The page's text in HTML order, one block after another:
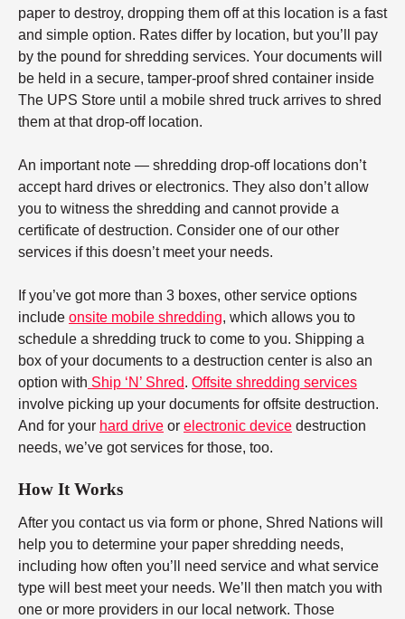
paper to destroy, dropping them off at this location is a fast
and simple option. Rates differ by location, but you’ll pay
by the pound for shredding services. Your documents will
be held in a secure, tamper-proof shred container inside
The UPS Store until a mobile shred truck arrives to shred
them at that drop-off location.
An important note — shredding drop-off locations don’t
accept hard drives or electronics. They also don’t allow
you to witness the shredding and cannot provide a
certificate of destruction. Consider one of our other
services if this doesn’t meet your needs.
If you’ve got more than 3 boxes, other service options
include onsite mobile shredding, which allows you to
schedule a shredding truck to come to you. Shipping a
box of your documents to a destruction center is also an
option with Ship ‘N’ Shred. Offsite shredding services
involve picking up your documents for offsite destruction.
And for your hard drive or electronic device destruction
needs, we’ve got services for those, too.
How It Works
After you contact us via form or phone, Shred Nations will
help you to determine your paper shredding needs,
including how often you’ll need service and what service
type will best meet your needs. We’ll then match you with
one or more providers in our local network. Those